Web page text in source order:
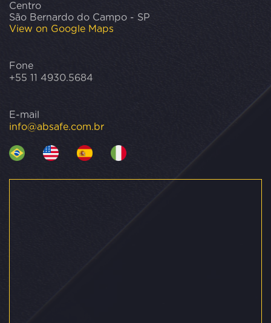
Centro
São Bernardo do Campo - SP
View on Google Maps
Fone
+55 11 4930.5684
E-mail
info@absafe.com.br